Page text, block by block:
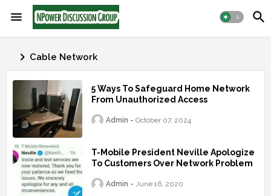
Cable Network
5 Ways To Safeguard Home Network
From Unauthorized Access
Admin October 07, 2024
T-Mobile President Neville Apologize
To Customers Over Network Problem
Admin June 16, 2020